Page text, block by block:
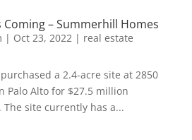
Coming – Summerhill Homes
| Oct 23, 2022| real estate
a 2.4-acre site at 2850
Palo Alto for $27.5 million
site currently has a...